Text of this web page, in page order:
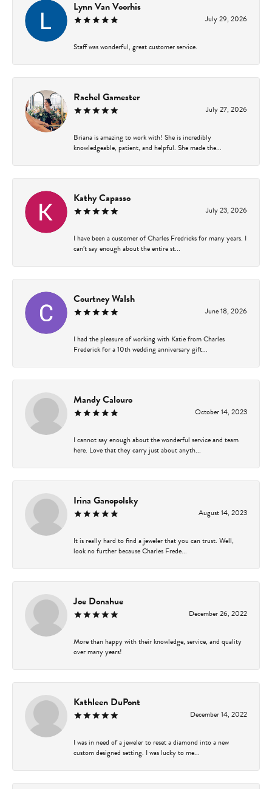
Lynn Van Voorhis
July 29, 2026
Staff was wonderful, great customer service.
Rachel Gamester
July 27, 2026
Briana is amazing to work with! She is incredibly
knowledgeable, patient, and helpful. She made the...
Kathy Capasso
July 23, 2026
I have been a customer of Charles Fredricks for many years. I
can’t say enough about the entire st...
Courtney Walsh
June 18, 2026
I had the pleasure of working with Katie from Charles
Frederick for a 10th wedding anniversary gift...
Mandy Calouro
October 14, 2023
I cannot say enough about the wonderful service and team
here. Love that they carry just about anyth...
Irina Ganopolsky
August 14, 2023
It is really hard to find a jeweler that you can trust. Well,
look no further because Charles Frede...
Joe Donahue
December 26, 2022
More than happy with their knowledge, service, and quality
over many years!
Kathleen DuPont
December 14, 2022
I was in need of a jeweler to reset a diamond into a new
custom designed setting. I was lucky to me...